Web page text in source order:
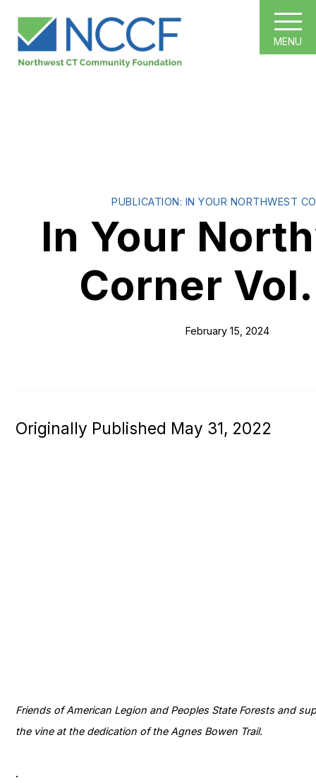
MENU
PUBLICATION: IN YOUR NORTHWEST
In Your
Corner
February 15, 2024
Originally Published May 31, 2022
Friends of American Legion and Peoples State Forests and
the vine at the dedication of the Agnes Bowen Trail.
.